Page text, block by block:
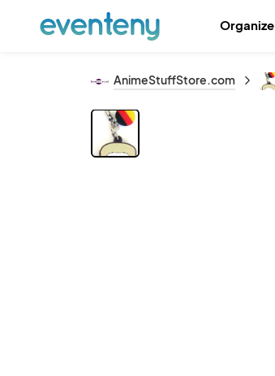
Organize
AnimeStuffStore.com